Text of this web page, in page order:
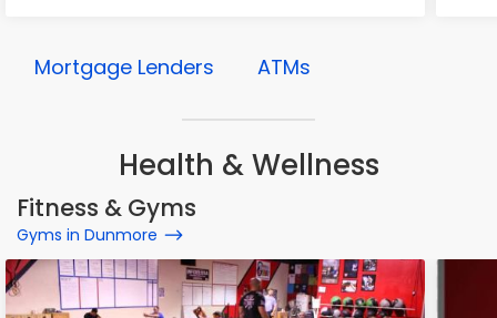
Mortgage Lenders ATMs
Health & Wellness
Fitness & Gyms
Gyms in Dunmore